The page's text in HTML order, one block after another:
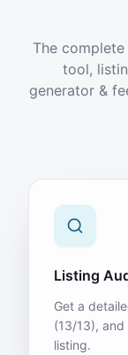
The
tool,
generator &
Listing
Get a
(13/13),
listing.